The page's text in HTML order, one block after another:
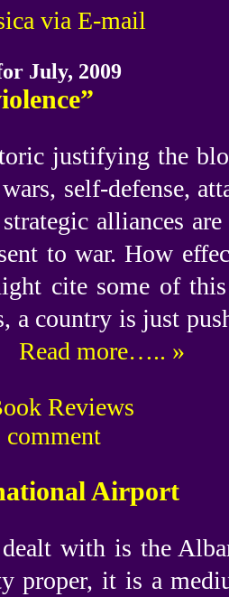
July, 2009
justifying the
self-defense,
alliances
to war. How
cite some of
a country is just
Read more….. »
Reviews
Airport
with is the
proper, it is a